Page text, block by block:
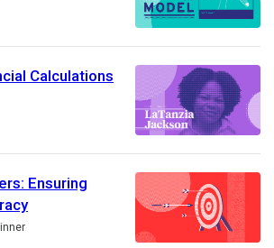
Calculations
Ensuring